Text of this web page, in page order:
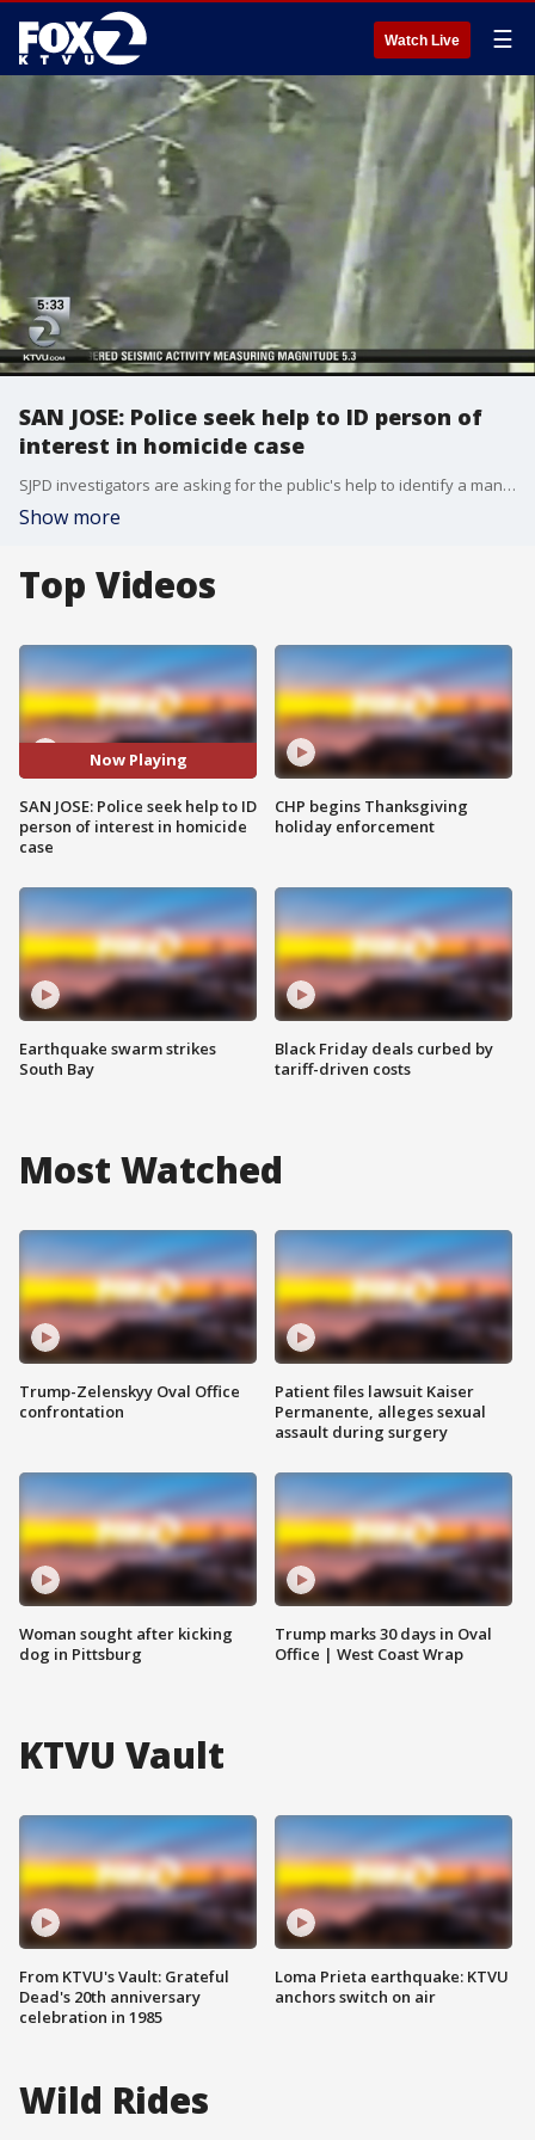
Watch Live ☰
SAN JOSE: Police seek help to ID person of
interest in homicide case
SJPD investigators are asking for the public's help to identify a man who may be connected to the murder of a college professor back in July
Show more
Top Videos
Now Playing
SAN JOSE: Police seek help to ID
person of interest in homicide
case
Earthquake swarm strikes
South Bay
CHP begins Thanksgiving
holiday enforcement
Black Friday deals curbed by
tariff-driven costs
Most Watched
Trump-Zelenskyy Oval Office
confrontation
Woman sought after kicking
dog in Pittsburg
Patient files lawsuit Kaiser
Permanente, alleges sexual
assault during surgery
Trump marks 30 days in Oval
Office | West Coast Wrap
KTVU Vault
From KTVU's Vault: Grateful
Dead's 20th anniversary
celebration in 1985
Loma Prieta earthquake: KTVU
anchors switch on air
Wild Rides